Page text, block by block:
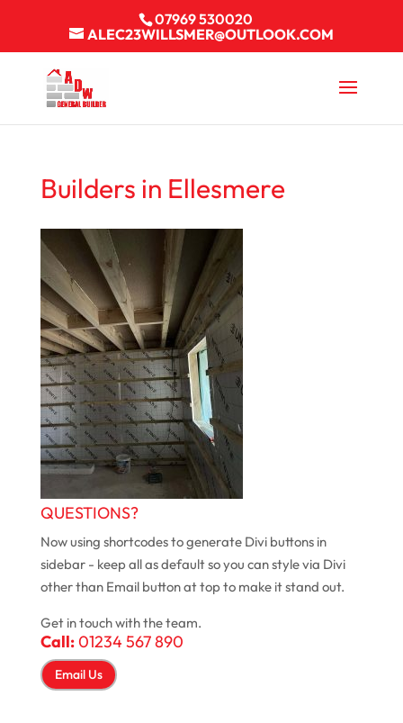
07969 530020
ALEC23WILLSMER@OUTLOOK.COM
Builders in Ellesmere
QUESTIONS?
Now using shortcodes to generate Divi buttons in
sidebar - keep all as default so you can style via Divi
other than Email button at top to make it stand out.
Get in touch with the team.
Call:01234 567 890
Email Us